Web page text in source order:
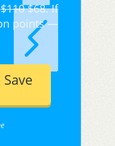
$110$68. If
points —